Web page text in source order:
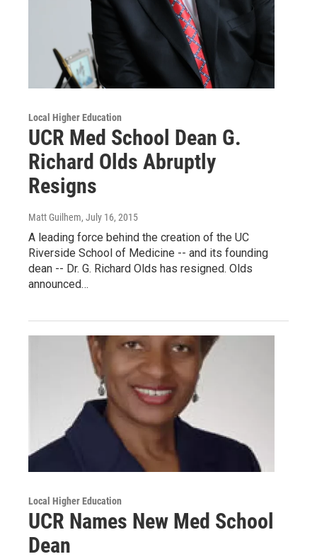
Local Higher Education
UCR Med School Dean G.
Richard Olds Abruptly
Resigns
Matt Guilhem, July 16, 2015
A leading force behind the creation of the UC
Riverside School of Medicine -- and its founding
dean -- Dr. G. Richard Olds has resigned. Olds
announced…
Local Higher Education
UCR Names New Med School
Dean